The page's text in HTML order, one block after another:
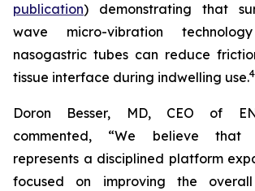
publication) demonstrating that
wave micro-vibration
nasogastric tubes can reduce
tissue interface during indwelling use.4
Doron Besser, MD, CEO of
commented, “We believe that
represents a disciplined platform
focused on improving the